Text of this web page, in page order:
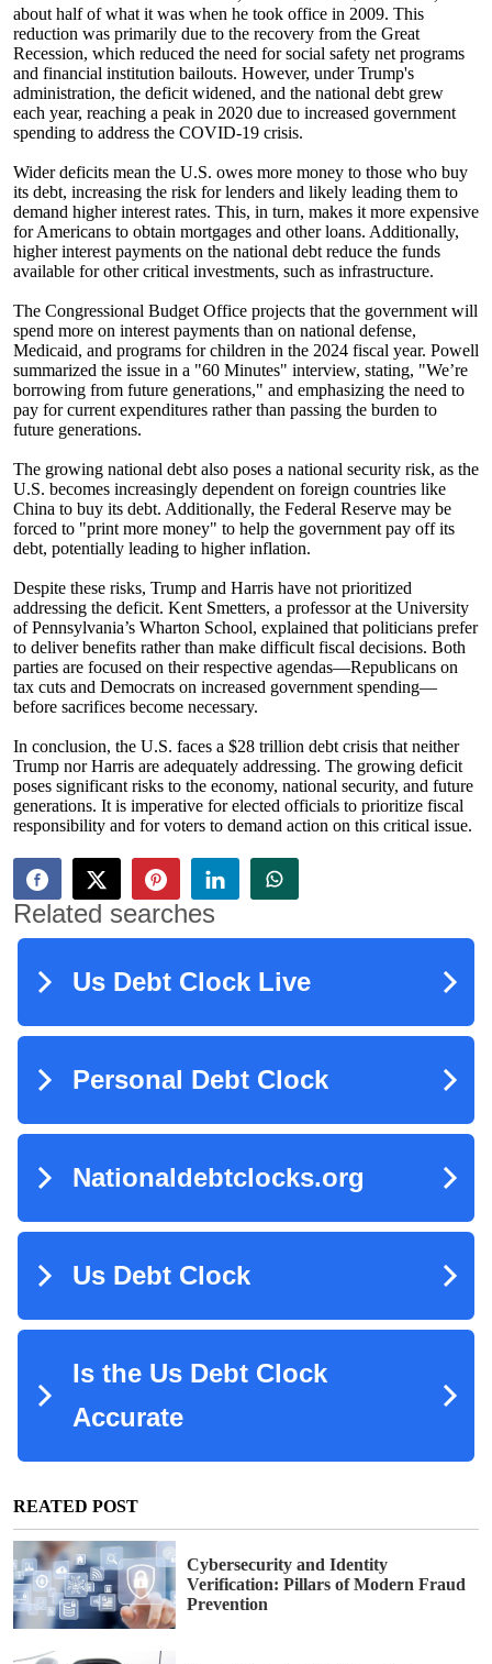
about half of what it was when he took office in 2009. This
reduction was primarily due to the recovery from the Great
Recession, which reduced the need for social safety net programs
and financial institution bailouts. However, under Trump's
administration, the deficit widened, and the national debt grew
each year, reaching a peak in 2020 due to increased government
spending to address the COVID-19 crisis.
Wider deficits mean the U.S. owes more money to those who buy
its debt, increasing the risk for lenders and likely leading them to
demand higher interest rates. This, in turn, makes it more expensive
for Americans to obtain mortgages and other loans. Additionally,
higher interest payments on the national debt reduce the funds
available for other critical investments, such as infrastructure.
The Congressional Budget Office projects that the government will
spend more on interest payments than on national defense,
Medicaid, and programs for children in the 2024 fiscal year. Powell
summarized the issue in a "60 Minutes" interview, stating, "We’re
borrowing from future generations," and emphasizing the need to
pay for current expenditures rather than passing the burden to
future generations.
The growing national debt also poses a national security risk, as the
U.S. becomes increasingly dependent on foreign countries like
China to buy its debt. Additionally, the Federal Reserve may be
forced to "print more money" to help the government pay off its
debt, potentially leading to higher inflation.
Despite these risks, Trump and Harris have not prioritized
addressing the deficit. Kent Smetters, a professor at the University
of Pennsylvania’s Wharton School, explained that politicians prefer
to deliver benefits rather than make difficult fiscal decisions. Both
parties are focused on their respective agendas—Republicans on
tax cuts and Democrats on increased government spending—
before sacrifices become necessary.
In conclusion, the U.S. faces a $28 trillion debt crisis that neither
Trump nor Harris are adequately addressing. The growing deficit
poses significant risks to the economy, national security, and future
generations. It is imperative for elected officials to prioritize fiscal
responsibility and for voters to demand action on this critical issue.
REATED POST
Cybersecurity and Identity
Verification: Pillars of Modern Fraud
Prevention